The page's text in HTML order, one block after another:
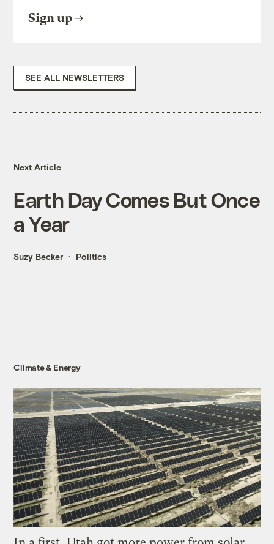
Sign up
SEE ALL NEWSLETTERS
Next Article
Earth Day Comes But Once
a Year
Suzy Becker Politics
Climate & Energy